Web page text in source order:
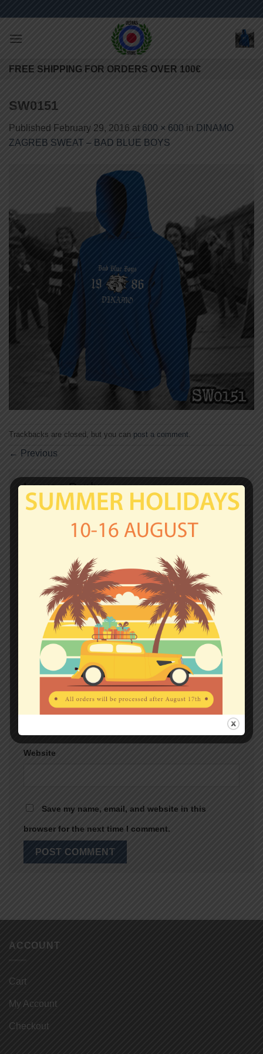
content
FREE SHIPPING FOR ORDERS OVER 100€
SW0151
Published February 29, 2016 at 600 × 600 in DINAMO
ZAGREB SWEAT – BAD BLUE BOYS
Trackbacks are closed, but you can post a comment
← Previous
Leave a Reply
Your email address will not be published. Required
fields are marked
*
Name*
*
Website
Save my name, email, and website in this
browser for the next time I comment.
ACCOUNT
Cart
My Account
Checkout